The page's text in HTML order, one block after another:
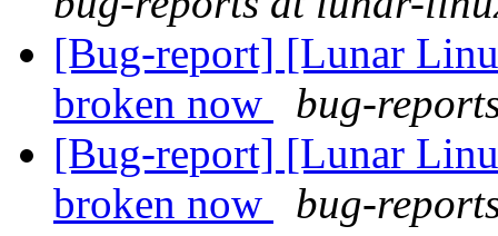
[Bug-report] [Lunar
broken now
bug-
[Bug-report] [Lunar
broken now
bug-